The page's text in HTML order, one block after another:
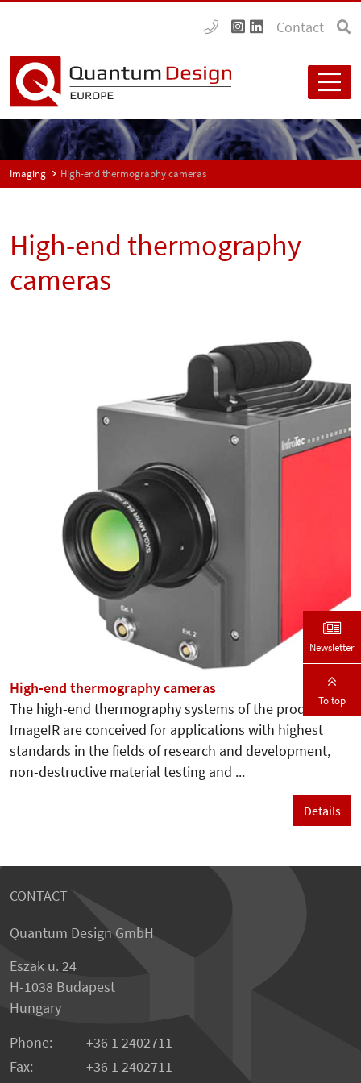
Contact
Imaging High-end thermography cameras
High-end thermography
cameras
High-end thermography cameras
The high-end thermography systems of the product line
ImageIR are conceived for applications with highest
standards in the fields of research and development,
non-destructive material testing and ...
Details
CONTACT
Quantum Design GmbH
Eszak u. 24
H-1038 Budapest
Hungary
Phone:
+36 1 2402711
Fax:
+36 1 2402711
Newsletter
To top